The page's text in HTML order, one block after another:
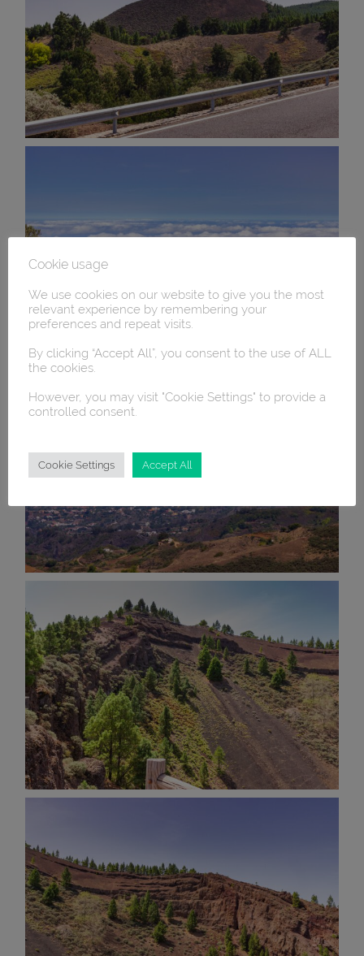
© 2016-2026 IMAGES / VIDEOS BY
MARTIN DAVIS
SITE
CONTENT
SITEMAP
Cookie usage
We use cookies on our website to give you the most
relevant experience by remembering your
preferences and repeat visits.
By clicking “Accept All”, you consent to the use of ALL
the cookies.
However, you may visit "Cookie Settings" to provide a
controlled consent.
Cookie Settings Accept All